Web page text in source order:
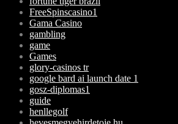
FreeSpinscasino1
Gama Casino
gambling
game
Games
glory-casinos tr
google bard ai launch date 1
gosz-diplomas1
guide
henllegolf